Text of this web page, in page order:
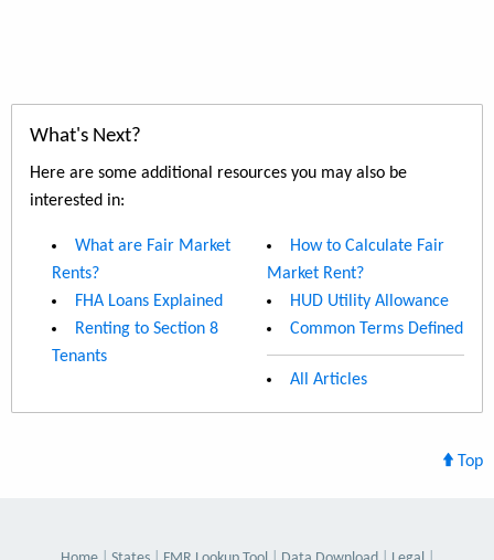
What's Next?
Here are some additional resources you may also be
interested in:
What are Fair Market
Rents?
FHA Loans Explained
Renting to Section 8
Tenants
How to Calculate Fair
Market Rent?
HUD Utility Allowance
Common Terms Defined
All Articles
Top